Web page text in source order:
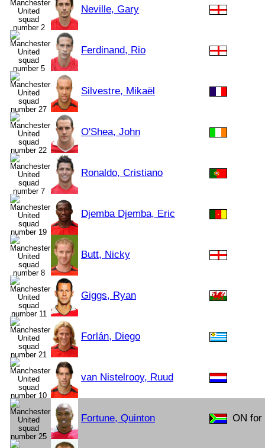
Neville, Gary
Ferdinand, Rio
Silvestre, Mikaël
O'Shea, John
Ronaldo, Cristiano
Djemba Djemba, Eric
Butt, Nicky
Giggs, Ryan
Forlán, Diego
van Nistelrooy, Ruud
Fortune, Quinton ON for